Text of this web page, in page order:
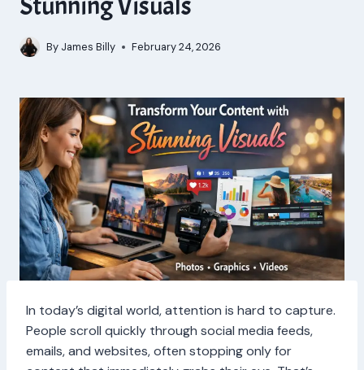
By James Billy February 24, 2026
In today’s digital world, attention is hard to capture.
People scroll quickly through social media feeds,
emails, and websites, often stopping only for